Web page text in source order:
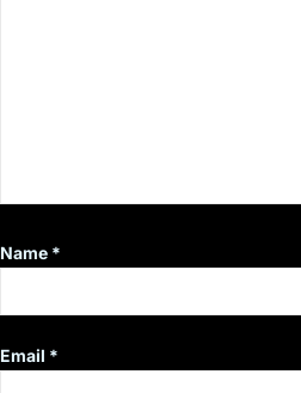
Name *
Email *